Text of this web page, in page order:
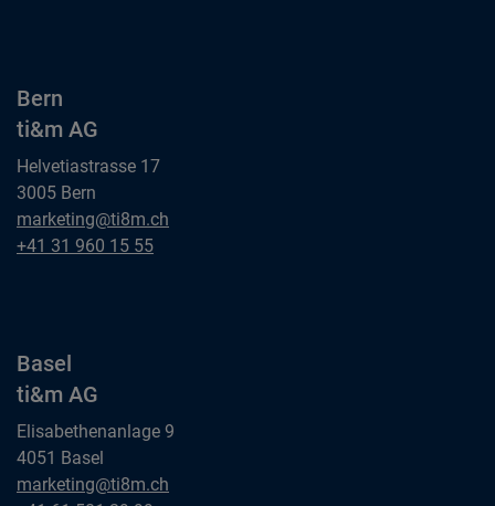
Bern
ti&m AG
Helvetiastrasse 17
3005 Bern
Bern
ti&m AG
marketing@ti8m.ch
Bern
+41 31 960 15 55
Basel
ti&m AG
Elisabethenanlage 9
4051 Basel
Basel
marketing@ti8m.ch